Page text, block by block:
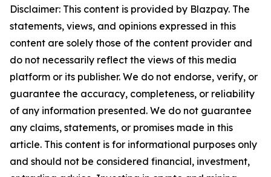
Disclaimer: This content is provided by Blazpay. The
statements, views, and opinions expressed in this
content are solely those of the content provider and
do not necessarily reflect the views of this media
platform or its publisher. We do not endorse, verify, or
guarantee the accuracy, completeness, or reliability
of any information presented. We do not guarantee
any claims, statements, or promises made in this
article. This content is for informational purposes only
and should not be considered financial, investment,